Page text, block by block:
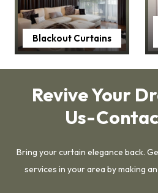
Blackout Curtains
Revive Your
Us-
Bring your curtain elegance back.
services in your area by making